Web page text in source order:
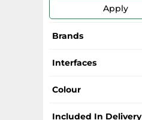
Apply
Brands
Sena Bluetooth
Cardo Systems
Midland
Interfaces
Bluetooth
USB
Colour
Black
Included In Delivery